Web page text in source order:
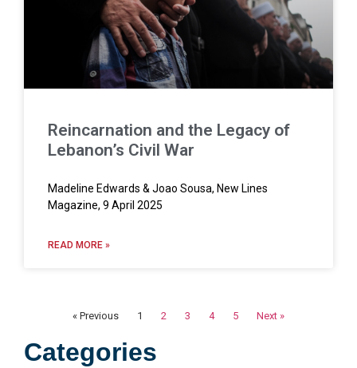
Reincarnation and the Legacy of
Lebanon’s Civil War
Madeline Edwards & Joao Sousa, New Lines
Magazine, 9 April 2025
READ MORE »
« Previous 1 2 3 4 5 Next »
Categories